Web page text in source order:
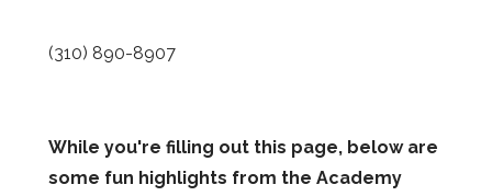
(310) 890-8907
While you're filling out this page, below are
some fun highlights from the Academy